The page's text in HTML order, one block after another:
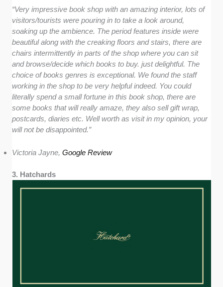
“Very impressive book shop with an amazing interior, lots of
visitors/tourists were pouring in to take a look around,
soaking up the ambience. The period features inside were
beautiful along with the creaking floors and stairs, there are
chairs intermittently in parts of the shop where you can sit
and browse/decide which books to buy. just delightful. The
choice of books genres is exceptional. We found the staff
working in the shop to be very helpful indeed. You could
literally spend a small fortune in this book shop, there are
some books that will really amaze, they also sell gift wrap,
postcards, diaries etc. Well worth as visit in my opinion, your
will not be disappointed.”
Victoria Jayne,Google Review
3. Hatchards